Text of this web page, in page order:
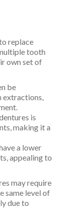
replace
tooth
own set of
be
is
making it a
a lower
appealing to
may require
same level of
due to